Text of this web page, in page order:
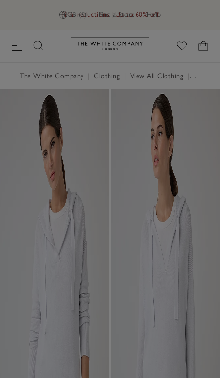
GB (£) Find a Store Help
Final reductions | Up to 60% off
Link to The White Company's
The White Company Clothing View All Clothing Jumpers